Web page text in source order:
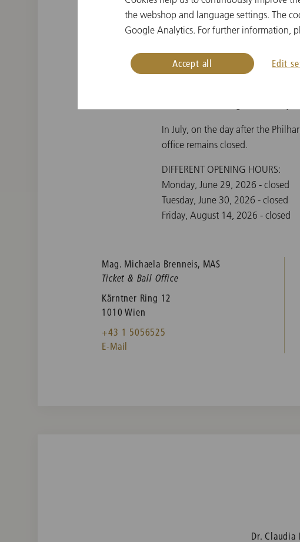
theNew Year's Concert FAQs
In July, on the day after the
office remains closed.
DIFFERENT OPENING HOURS:
Monday, June 29, 2026 - closed
Tuesday, June 30, 2026 - closed
Friday, August 14, 2026 - closed
Mag. Michaela Brenneis, MAS
Ticket & Ball Office
Kärntner Ring 12
1010 Wien
+43 1 5056525
E-Mail
Dr. Claudia
the webshop and language settings. The
Google Analytics. For further information,
Edit
Accept all